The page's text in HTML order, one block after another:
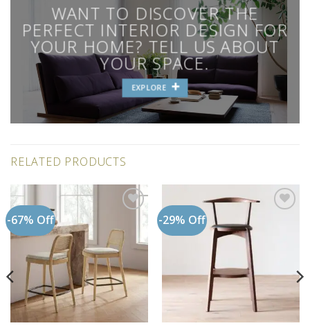
WANT TO DISCOVER THE
PERFECT INTERIOR DESIGN FOR
YOUR HOME? TELL US ABOUT
YOUR SPACE.
EXPLORE
RELATED PRODUCTS
-67% Off
wishlist
-29% Off